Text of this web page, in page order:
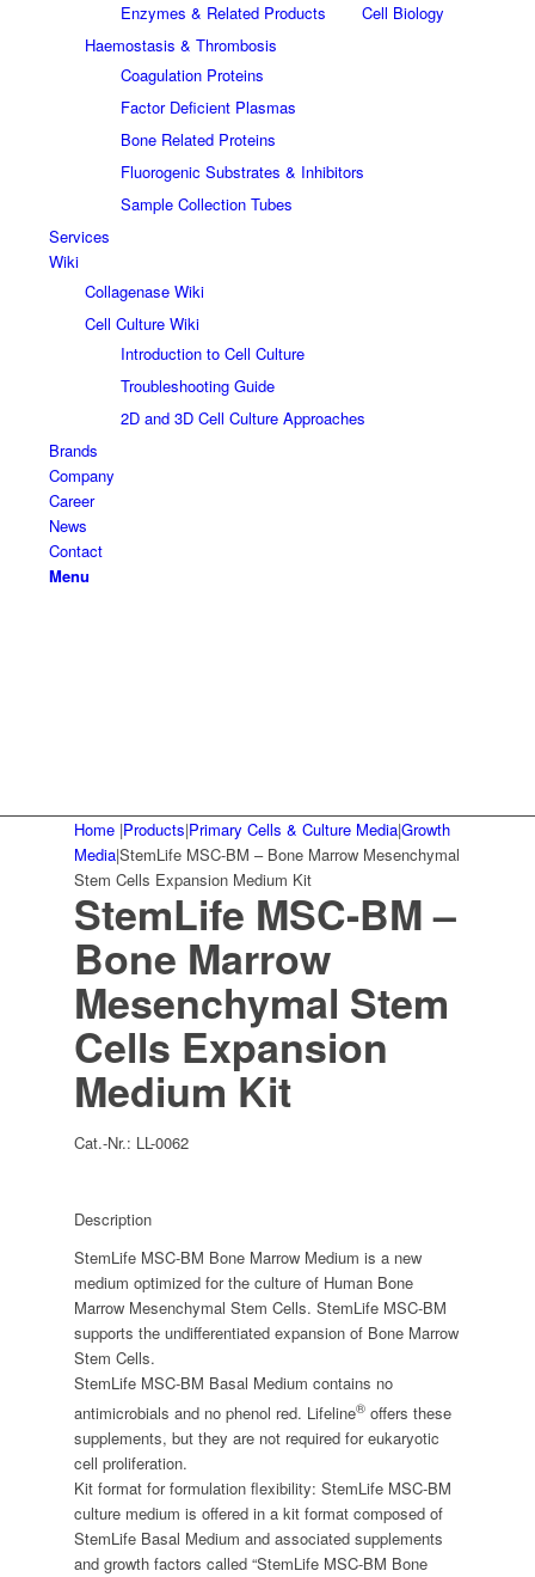
Enzymes & Related Products
Cell Biology
Haemostasis & Thrombosis
Coagulation Proteins
Factor Deficient Plasmas
Bone Related Proteins
Fluorogenic Substrates & Inhibitors
Sample Collection Tubes
Services
Wiki
Collagenase Wiki
Cell Culture Wiki
Introduction to Cell Culture
Troubleshooting Guide
2D and 3D Cell Culture Approaches
Brands
Company
Career
News
Contact
Menu
Home |Products|Primary Cells & Culture Media|Growth
Media|StemLife MSC-BM – Bone Marrow Mesenchymal
Stem Cells Expansion Medium Kit
StemLife MSC-BM –
Bone Marrow
Mesenchymal Stem
Cells Expansion
Medium Kit
Cat.-Nr.: LL-0062
Description
StemLife MSC-BM Bone Marrow Medium is a new
medium optimized for the culture of Human Bone
Marrow Mesenchymal Stem Cells. StemLife MSC-BM
supports the undifferentiated expansion of Bone Marrow
Stem Cells.
StemLife MSC-BM Basal Medium contains no
antimicrobials and no phenol red. Lifeline® offers these
supplements, but they are not required for eukaryotic
cell proliferation.
Kit format for formulation flexibility: StemLife MSC-BM
culture medium is offered in a kit format composed of
StemLife Basal Medium and associated supplements
and growth factors called “StemLife MSC-BM Bone